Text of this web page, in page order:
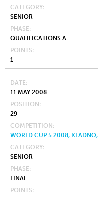
CATEGORY
SENIOR
PHASE
QUALIFICATIONS A
POINTS
1
DATE
11 MAY 2008
POSITION
29
COMPETITION
WORLD CUP 5 2008,
CATEGORY
SENIOR
PHASE
FINAL
POINTS